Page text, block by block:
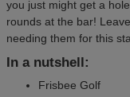
you just might get a
rounds at the bar!
needing them for this
In a nutshell:
Frisbee Golf